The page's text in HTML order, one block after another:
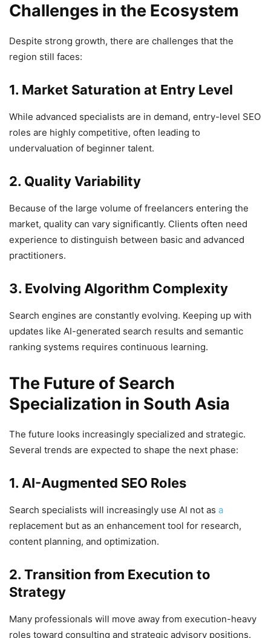
Challenges in the Ecosystem
Despite strong growth, there are challenges that the
region still faces:
1. Market Saturation at Entry Level
While advanced specialists are in demand, entry-level SEO
roles are highly competitive, often leading to
undervaluation of beginner talent.
2. Quality Variability
Because of the large volume of freelancers entering the
market, quality can vary significantly. Clients often need
experience to distinguish between basic and advanced
practitioners.
3. Evolving Algorithm Complexity
Search engines are constantly evolving. Keeping up with
updates like AI-generated search results and semantic
ranking systems requires continuous learning.
The Future of Search
Specialization in South Asia
The future looks increasingly specialized and strategic.
Several trends are expected to shape the next phase:
1. AI-Augmented SEO Roles
Search specialists will increasingly use AI not as a
replacement but as an enhancement tool for research,
content planning, and optimization.
2. Transition from Execution to
Strategy
Many professionals will move away from execution-heavy
roles toward consulting and strategic advisory positions.